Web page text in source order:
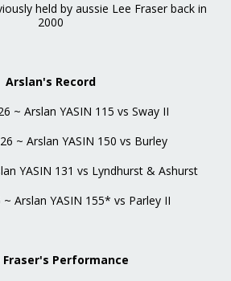
held by aussie Lee Fraser back in
2000
Arslan's Record
~ Arslan YASIN 115 vs Sway II
~ Arslan YASIN 150 vs Burley
YASIN 131 vs Lyndhurst & Ashurst
~ Arslan YASIN 155* vs Parley II
Fraser's Performance